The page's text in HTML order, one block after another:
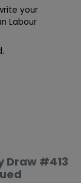
your
Labour
Draw #413